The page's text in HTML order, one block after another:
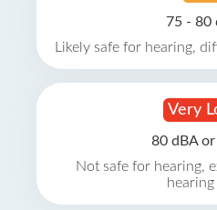
75 - 80
Likely safe for hearing,
Very
80 dBA
Not safe for hearing,
hearing